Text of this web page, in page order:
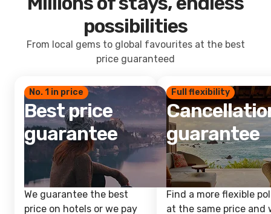
possibilities
From local gems to global favourites at the best
price guaranteed
No. 1 in price
Best price
guarantee
We guarantee the best
price on hotels or we pay
Full flexibility
guarantee
Find a more flexible
at the same price and